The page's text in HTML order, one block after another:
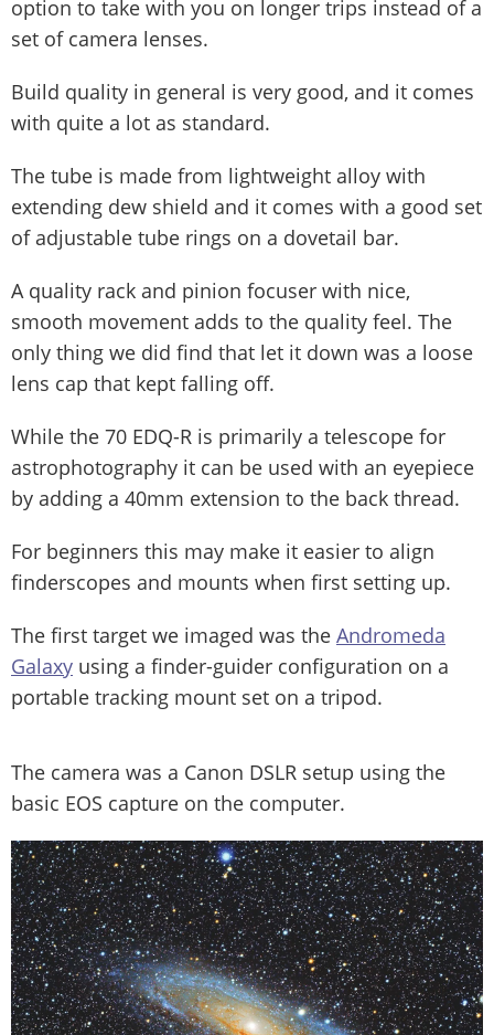
option to take with you on longer trips instead of a
set of camera lenses.
Build quality in general is very good, and it comes
with quite a lot as standard.
The tube is made from lightweight alloy with
extending dew shield and it comes with a good set
of adjustable tube rings on a dovetail bar.
A quality rack and pinion focuser with nice,
smooth movement adds to the quality feel. The
only thing we did find that let it down was a loose
lens cap that kept falling off.
While the 70 EDQ-R is primarily a telescope for
astrophotography it can be used with an eyepiece
by adding a 40mm extension to the back thread.
For beginners this may make it easier to align
finderscopes and mounts when first setting up.
The first target we imaged was the Andromeda
Galaxy using a finder-guider configuration on a
portable tracking mount set on a tripod.
The camera was a Canon DSLR setup using the
basic EOS capture on the computer.